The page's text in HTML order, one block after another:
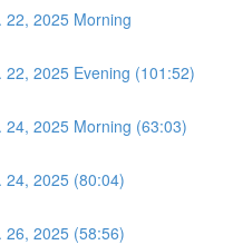
22, 2025 Morning
22, 2025 Evening (101:52)
24, 2025 Morning (63:03)
24, 2025 (80:04)
26, 2025 (58:56)